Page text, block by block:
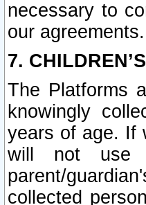
necessary to
our agreements.
7.
The Platforms
knowingly
years of age. If
will not use
parent/
collected